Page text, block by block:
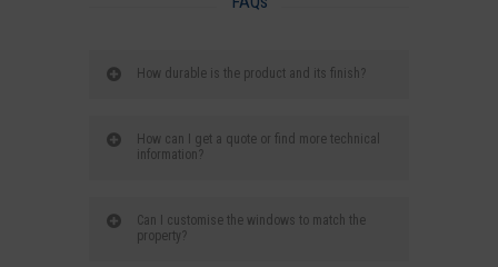
How durable is the product and its finish?
How can I get a quote or find more technical
information?
Can I customise the windows to match the
property?